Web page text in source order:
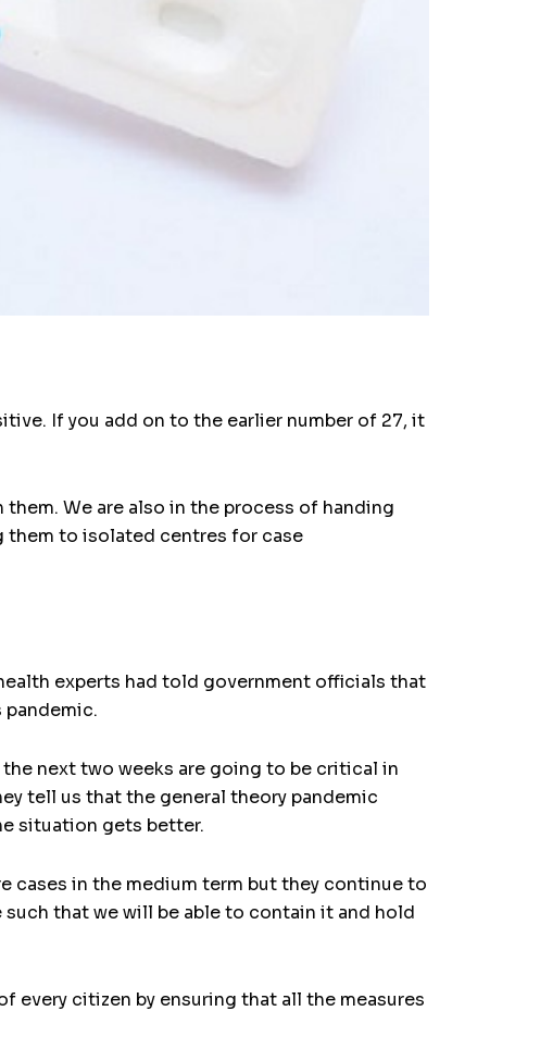
If you add on to the earlier number of 27, it
We are also in the process of handing
them to isolated centres for case
experts had told government officials that
next two weeks are going to be critical in
tell us that the general theory pandemic
situation gets better.
cases in the medium term but they continue to
that we will be able to contain it and hold
every citizen by ensuring that all the measures